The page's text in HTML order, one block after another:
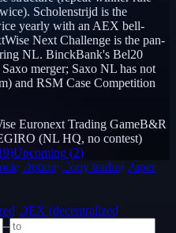
Scholenstrijd is the
yearly with an AEX bell-
Next Challenge is the pan-
NL. BinckBank's Bel20
merger; Saxo NL has not
and RSM Case Competition
Euronext Trading GameB&R
(NL HQ, no contest)
)Upcoming (2)
Options Copy trading Paper /
DEX (decentralized)
–